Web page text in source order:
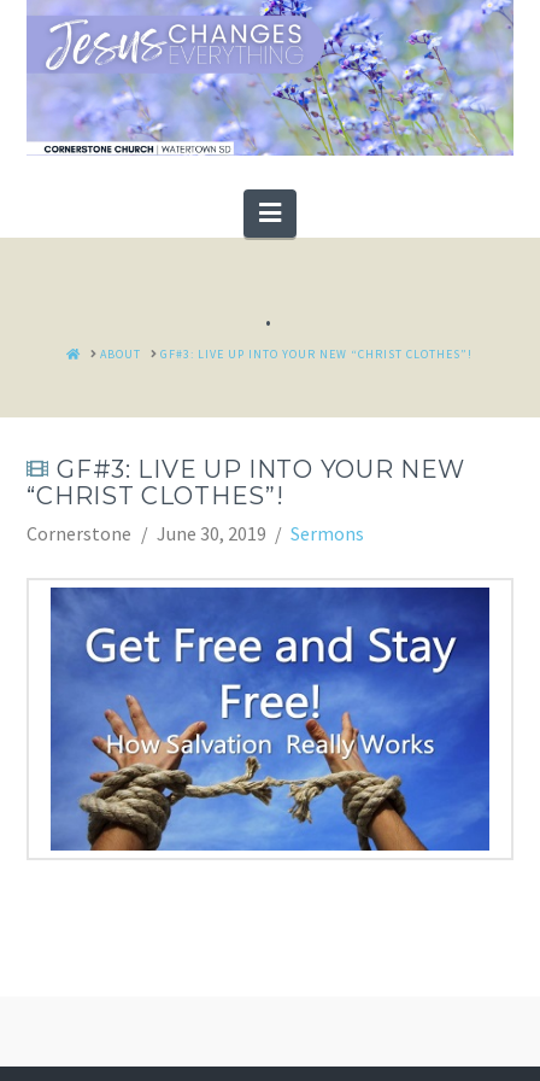
Navigation
.
HOMEABOUT GF#3: LIVE UP INTO YOUR NEW “CHRIST CLOTHES”!
GF#3: LIVE UP INTO YOUR NEW
“CHRIST CLOTHES”!
Cornerstone June 30, 2019 Sermons